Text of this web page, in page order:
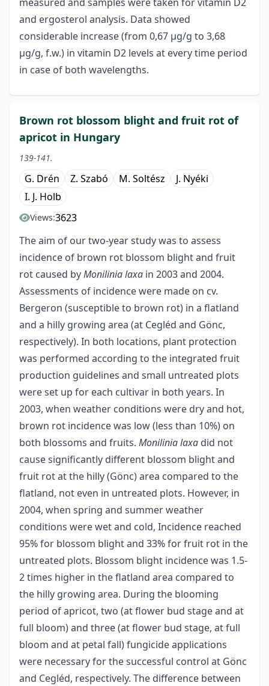
and ergosterol analysis. Data showed
considerable increase (from 0,67 μg/g to 3,68
μg/g, f.w.) in vitamin D2 levels at every time period
in case of both wavelengths.
Brown rot blossom blight and fruit rot of
apricot in Hungary
139-141.
G. Drén Z. Szabó M. Soltész
J. Nyéki
I. J. Holb
Views:3623
The aim of our two-year study was to assess
incidence of brown rot blossom blight and fruit
rot caused byMonilinia laxa in 2003 and 2004.
Assessments of incidence were made on cv.
Bergeron (susceptible to brown rot) in a flatland
and a hilly growing area (at Cegléd and Gönc,
respectively). In both locations, plant protection
was performed according to the integrated fruit
production guidelines and small untreated plots
were set up for each cultivar in both years. In
2003, when weather conditions were dry and hot,
brown rot incidence was low (less than 10%) on
both blossoms and fruits. Monilinia laxa did not
cause significantly different blossom blight and
fruit rot at the hilly (Gönc) area compared to the
flatland, not even in untreated plots. However, in
2004, when spring and summer weather
conditions were wet and cold, Incidence reached
95% for blossom blight and 33% for fruit rot in the
untreated plots. Blossom blight incidence was 1.5-
2 times higher in the flatland area compared to
the hilly growing area. During the blooming
period of apricot, two (at flower bud stage and at
full bloom) and three (at flower bud stage, at full
bloom and at petal fall) fungicide applications
were necessary for the successful control at Gönc
and Cegléd, respectively. The difference between